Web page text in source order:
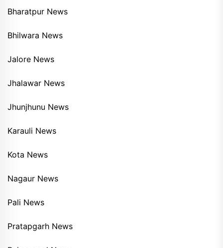
Bharatpur News
Bhilwara News
Jalore News
Jhalawar News
Jhunjhunu News
Karauli News
Kota News
Nagaur News
Pali News
Pratapgarh News